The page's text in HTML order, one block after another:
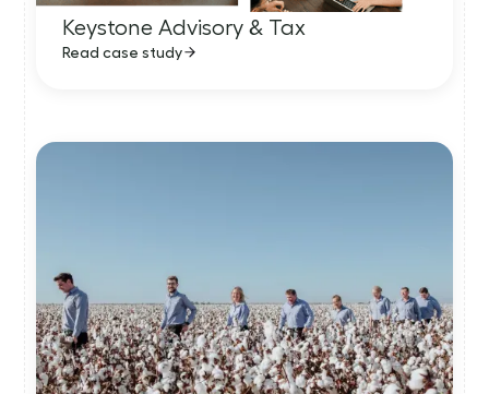
Keystone Advisory & Tax
Read case study